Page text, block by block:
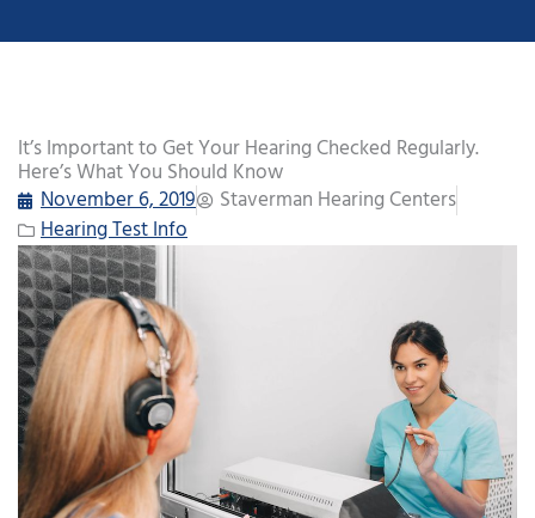
It’s Important to Get Your Hearing Checked Regularly.
Here’s What You Should Know
November 6, 2019
Staverman Hearing Centers
Hearing Test Info